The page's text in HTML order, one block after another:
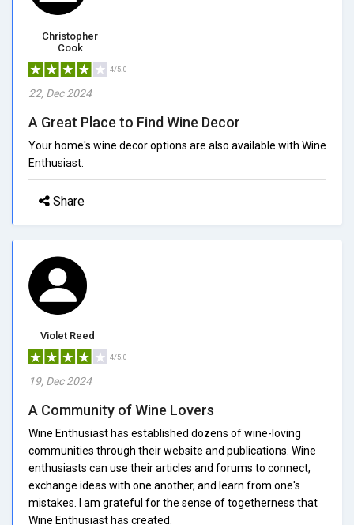
Christopher
Cook
4/5.0
22, Dec 2024
A Great Place to Find Wine Decor
Your home's wine decor options are also available with Wine
Enthusiast.
Share
Violet Reed
4/5.0
19, Dec 2024
A Community of Wine Lovers
Wine Enthusiast has established dozens of wine-loving
communities through their website and publications. Wine
enthusiasts can use their articles and forums to connect,
exchange ideas with one another, and learn from one's
mistakes. I am grateful for the sense of togetherness that
Wine Enthusiast has created.